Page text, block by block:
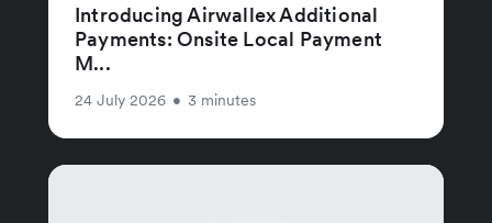
Introducing Airwallex Additional
Payments: Onsite Local Payment
M...
24 July 2026 • 3 minutes